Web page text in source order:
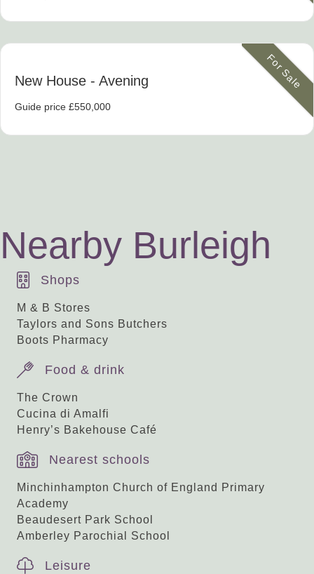
For Sale
New House - Avening
Guide price £550,000
Nearby Burleigh
Shops
M & B Stores
Taylors and Sons Butchers
Boots Pharmacy
Food & drink
The Crown
Cucina di Amalfi
Henry’s Bakehouse Café
Nearest schools
Minchinhampton Church of England Primary
Academy
Beaudesert Park School
Amberley Parochial School
Leisure